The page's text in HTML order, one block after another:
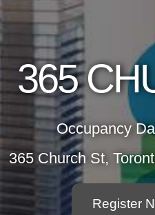
365
Occupancy
365 Church St,
Register